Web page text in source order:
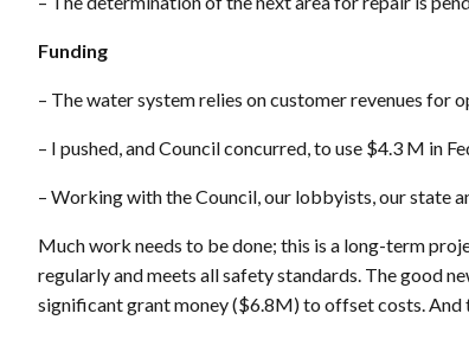
Funding
– The water system relies on customer revenues for
– I pushed, and Council concurred, to use $4.3 M in
– Working with the Council, our lobbyists, our state
Much work needs to be done; this is a long-term
regularly and meets all safety standards. The good
significant grant money ($6.8M) to offset costs. And